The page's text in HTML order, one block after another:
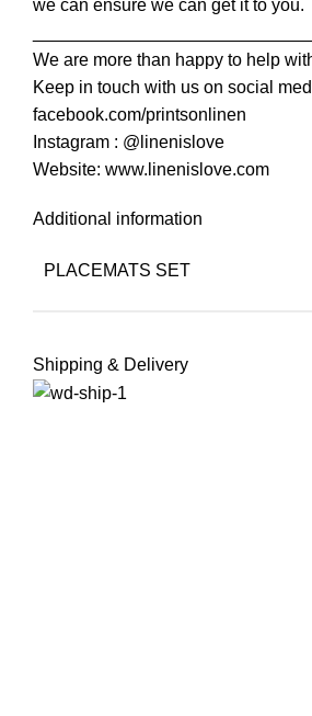
we can ensure we can get it to you.
We are more than happy to help
Keep in touch with us on social
facebook.com/printsonlinen
Instagram : @linenislove
Website: www.linenislove.com
Additional information
PLACEMATS SET
Shipping & Delivery